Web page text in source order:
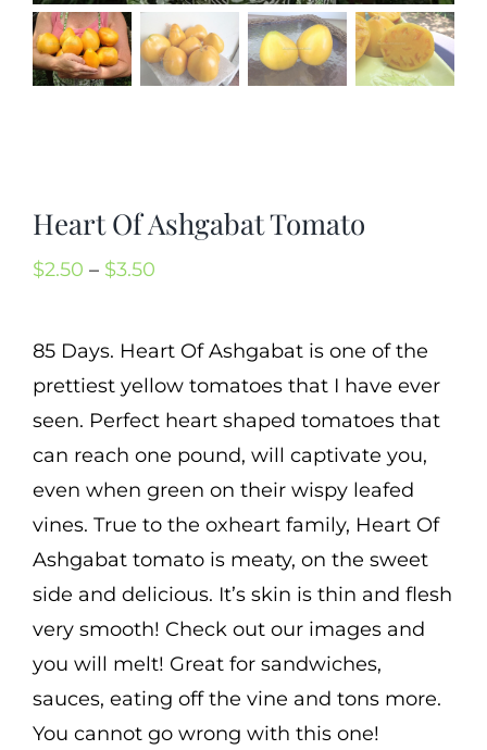
Cart
Search
Heart Of Ashgabat Tomato
$2.50 – $3.50
$2.50
$3.50
85 Days. Heart Of Ashgabat is one of the
prettiest yellow tomatoes that I have ever
seen. Perfect heart shaped tomatoes that
can reach one pound, will captivate you,
even when green on their wispy leafed
vines. True to the oxheart family, Heart Of
Ashgabat tomato is meaty, on the sweet
side and delicious. It’s skin is thin and flesh
very smooth! Check out our images and
you will melt! Great for sandwiches,
sauces, eating off the vine and tons more.
You cannot go wrong with this one!